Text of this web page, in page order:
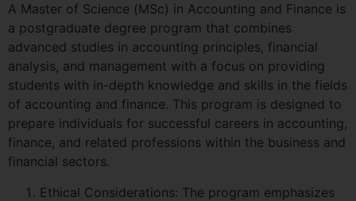
A Master of Science (MSc) in Accounting and Finance is
a postgraduate degree program that combines
advanced studies in accounting principles, financial
analysis, and management with a focus on providing
students with in-depth knowledge and skills in the fields
of accounting and finance. This program is designed to
prepare individuals for successful careers in accounting,
finance, and related professions within the business and
financial sectors.
Ethical Considerations: The program emphasizes